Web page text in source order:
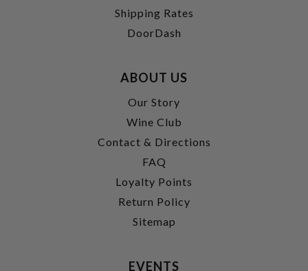
Shipping Rates
DoorDash
ABOUT US
Our Story
Wine Club
Contact & Directions
FAQ
Loyalty Points
Return Policy
Sitemap
EVENTS